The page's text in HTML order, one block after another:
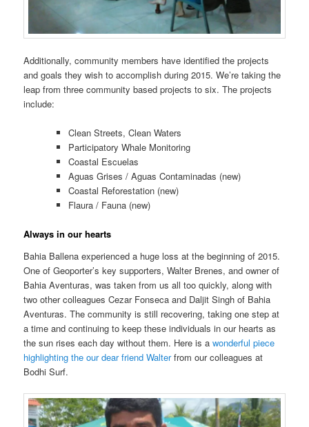
Additionally, community members have identified the projects
and goals they wish to accomplish during 2015. We’re taking the
leap from three community based projects to six. The projects
include:
Clean Streets, Clean Waters
Participatory Whale Monitoring
Coastal Escuelas
Aguas Grises / Aguas Contaminadas (new)
Coastal Reforestation (new)
Flaura / Fauna (new)
Always in our hearts
Bahia Ballena experienced a huge loss at the beginning of 2015.
One of Geoporter’s key supporters, Walter Brenes, and owner of
Bahia Aventuras, was taken from us all too quickly, along with
two other colleagues Cezar Fonseca and Daljit Singh of Bahia
Aventuras. The community is still recovering, taking one step at
a time and continuing to keep these individuals in our hearts as
the sun rises each day without them. Here is awonderful piece
highlighting the our dear friend Walterfrom our colleagues at
Bodhi Surf.